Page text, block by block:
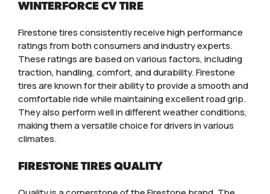
WINTERFORCE CV TIRE
Firestone tires consistently receive high performance
ratings from both consumers and industry experts.
These ratings are based on various factors, including
traction, handling, comfort, and durability. Firestone
tires are known for their ability to provide a smooth and
comfortable ride while maintaining excellent road grip.
They also perform well in different weather conditions,
making them a versatile choice for drivers in various
climates.
FIRESTONE TIRES QUALITY